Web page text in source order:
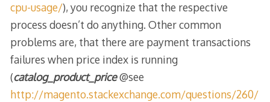
cpu-usage/), you recognize that the respective
process doesn’t do anything. Other common
problems are, that there are payment transactions
failures when price index is running
(catalog_product_price@see
http://magento.stackexchange.com/questions/260/